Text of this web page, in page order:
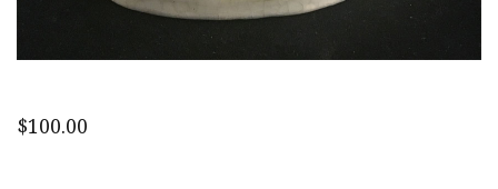
$100.00